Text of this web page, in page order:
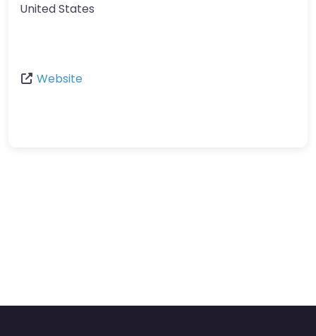
United States
Website